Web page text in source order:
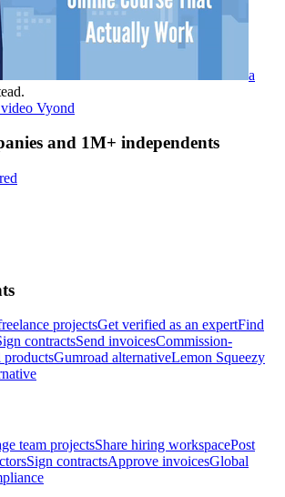
a
Vyond
and 1M+ independents
projectsGet verified as an expertFind
contractsSend invoicesCommission-
Gumroad alternativeLemon Squeezy
team projectsShare hiring workspacePost
Sign contractsApprove invoicesGlobal